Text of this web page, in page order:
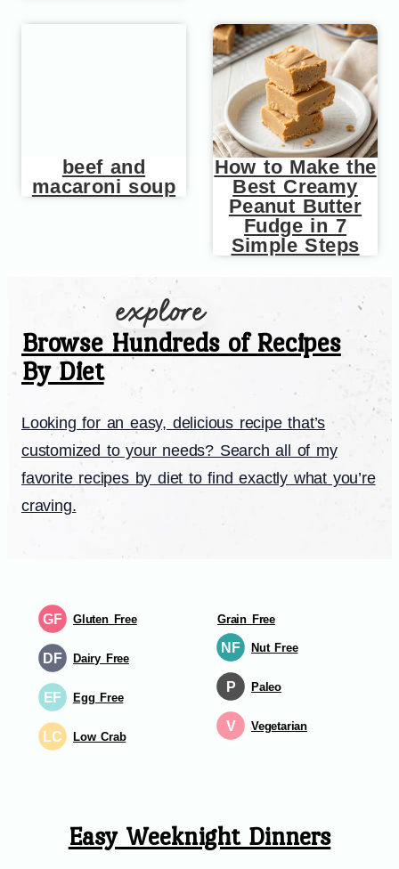
beef and
macaroni soup
How to Make the
Best Creamy
Peanut Butter
Fudge in 7
Simple Steps
Browse Hundreds of Recipes
By Diet
Looking for an easy, delicious recipe that’s
customized to your needs? Search all of my
favorite recipes by diet to find exactly what you’re
craving.
GF Gluten Free
DF Dairy Free
EF Egg Free
LC Low Crab
Grain Free
NF Nut Free
P Paleo
V Vegetarian
Easy Weeknight Dinners